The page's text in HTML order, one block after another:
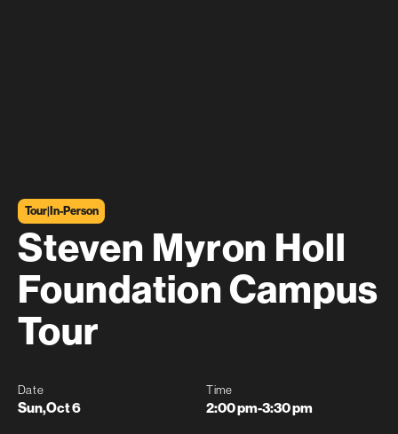
Tour| In-Person
Steven Myron Holl
Foundation Campus
Tour
Date
Sun,Oct 6
Time
2:00 pm-3:30 pm